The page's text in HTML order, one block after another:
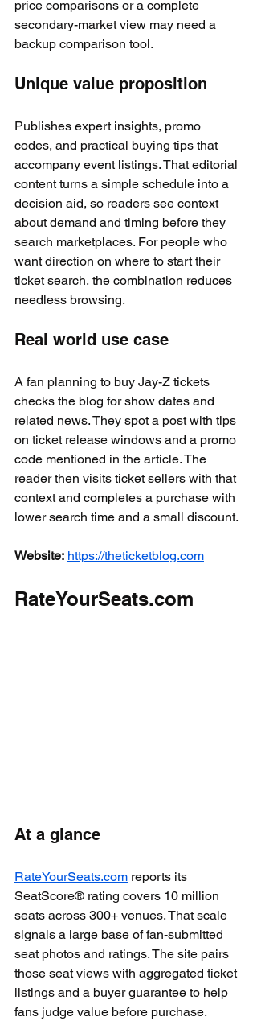
price comparisons or a complete
secondary-market view may need a
backup comparison tool.
Unique value proposition
Publishes expert insights, promo
codes, and practical buying tips that
accompany event listings. That editorial
content turns a simple schedule into a
decision aid, so readers see context
about demand and timing before they
search marketplaces. For people who
want direction on where to start their
ticket search, the combination reduces
needless browsing.
Real world use case
A fan planning to buy Jay-Z tickets
checks the blog for show dates and
related news. They spot a post with tips
on ticket release windows and a promo
code mentioned in the article. The
reader then visits ticket sellers with that
context and completes a purchase with
lower search time and a small discount.
Website: https://theticketblog.com
RateYourSeats.com
At a glance
RateYourSeats.com reports its
SeatScore® rating covers 10 million
seats across 300+ venues. That scale
signals a large base of fan-submitted
seat photos and ratings. The site pairs
those seat views with aggregated ticket
listings and a buyer guarantee to help
fans judge value before purchase.